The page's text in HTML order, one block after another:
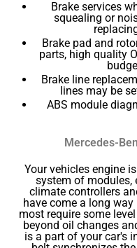
Brake services
squealing or
Brake pad and
parts, high quality
Brake line
lines may be
ABS module
Mercedes-
Your vehicles engine
system of modules,
climate controllers
have come a long
most require some
beyond oil changes
is a part of your car's